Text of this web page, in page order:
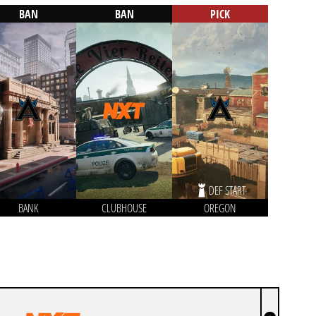
BAN
BANK
BAN
CLUBHOUSE
PICK
DEF START
OREGON